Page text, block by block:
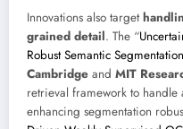
Innovations also target
grained detail. The “
Robust Semantic Segmentation
Cambridge and MIT
retrieval framework to
enhancing segmentation